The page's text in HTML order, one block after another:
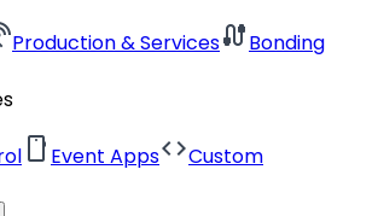
Production & ServicescableBonding
smartphone Event AppscodeCustom